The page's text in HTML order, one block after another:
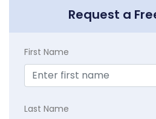
Request a
First Name
Last Name